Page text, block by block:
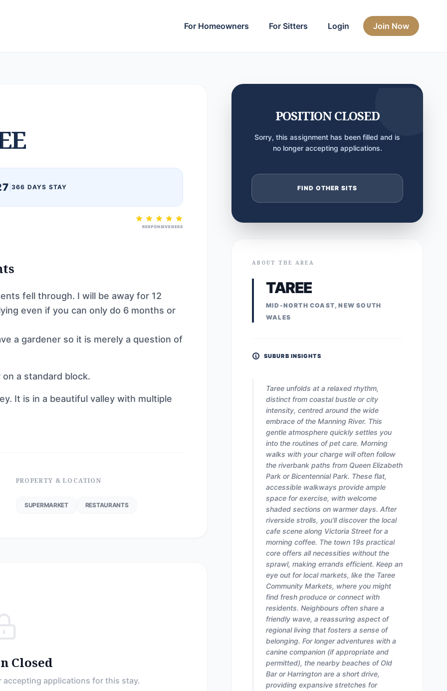
For Homeowners For Sitters Login Join Now
366 DAYS STAY
RESPONSIVENESS
fell through. I will be away for 12
even if you can only do 6 months or
a gardener so it is merely a question of
a standard block.
It is in a beautiful valley with multiple
PROPERTY & LOCATION
SUPERMARKET RESTAURANTS
Closed
accepting applications for this stay.
POSITION CLOSED
Sorry, this assignment has been filled and is
no longer accepting applications.
FIND OTHER SITS
ABOUT THE AREA
TAREE
MID-NORTH COAST, NEW SOUTH
WALES
SUBURB INSIGHTS
Taree unfolds at a relaxed rhythm,
distinct from coastal bustle or city
intensity, centred around the wide
embrace of the Manning River. This
gentle atmosphere quickly settles you
into the routines of pet care. Morning
walks with your charge will often follow
the riverbank paths from Queen Elizabeth
Park or Bicentennial Park. These flat,
accessible walkways provide ample
space for exercise, with welcome
shaded sections on warmer days. After
riverside strolls, you'll discover the local
cafe scene along Victoria Street for a
morning coffee. The town 19s practical
core offers all necessities without the
sprawl, making errands efficient. Keep an
eye out for local markets, like the Taree
Community Markets, where you might
find fresh produce or connect with
residents. Neighbours often share a
friendly wave, a reassuring aspect of
regional living that fosters a sense of
belonging. For longer adventures with a
canine companion (if appropriate and
permitted), the nearby beaches of Old
Bar or Harrington are a short drive,
providing expansive stretches for